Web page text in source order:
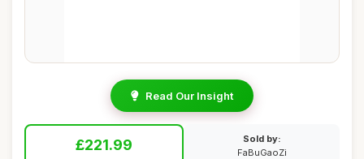
Read Our Insight
£221.99
Sold by:
FaBuGaoZi